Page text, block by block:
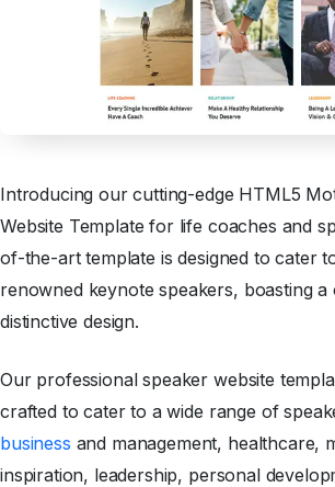
Introducing our cutting-edge HTML5
Website Template for life coaches and
of-the-art template is designed to cater
renowned keynote speakers, boasting a
distinctive design.
Our professional speaker website
crafted to cater to a wide range of
business and management, healthcare,
inspiration, leadership, personal